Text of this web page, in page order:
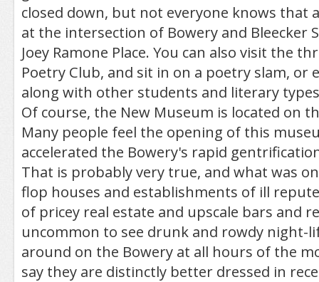
closed down, but not everyone knows that
at the intersection of Bowery and Bleecker
Joey Ramone Place. You can also visit the
Poetry Club, and sit in on a poetry slam, or
along with other students and literary
Of course, the New Museum is located on
Many people feel the opening of this
accelerated the Bowery's rapid
That is probably very true, and what was
flop houses and establishments of ill
of pricey real estate and upscale bars and
uncommon to see drunk and rowdy night-
around on the Bowery at all hours of the
say they are distinctly better dressed in